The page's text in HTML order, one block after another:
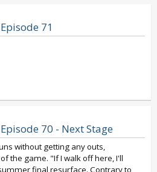
71
70 - Next Stage
without getting any outs,
the game. "If I walk off here, I'll
final resurface. Contrary to